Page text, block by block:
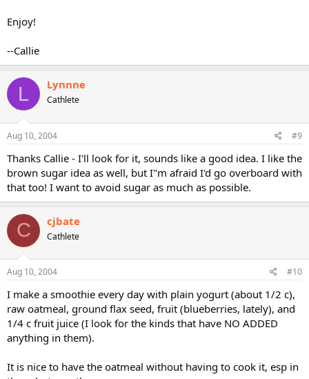
Enjoy!
--Callie
L Lynnne
Cathlete
Aug 10, 2004 #9
Thanks Callie - I'll look for it, sounds like a good idea. I like the
brown sugar idea as well, but I"m afraid I'd go overboard with
that too! I want to avoid sugar as much as possible.
C cjbate
Cathlete
Aug 10, 2004 #10
I make a smoothie every day with plain yogurt (about 1/2 c),
raw oatmeal, ground flax seed, fruit (blueberries, lately), and
1/4 c fruit juice (I look for the kinds that have NO ADDED
anything in them).
It is nice to have the oatmeal without having to cook it, esp in